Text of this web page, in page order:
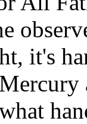
it's